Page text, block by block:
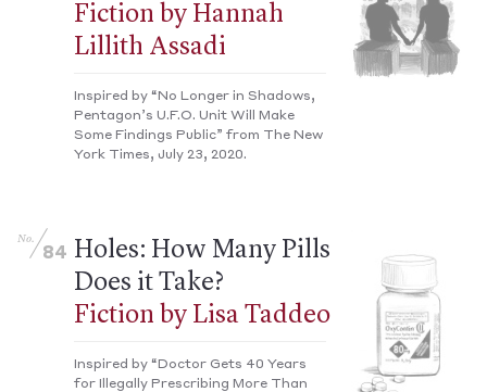
Fiction by Hannah
Lillith Assadi
Inspired by “No Longer in Shadows,
Pentagon’s U.F.O. Unit Will Make
Some Findings Public” from The New
York Times, July 23, 2020.
No.
84 Holes: How Many Pills
Does it Take?
Fiction by Lisa Taddeo
Inspired by “Doctor Gets 40 Years
for Illegally Prescribing More Than